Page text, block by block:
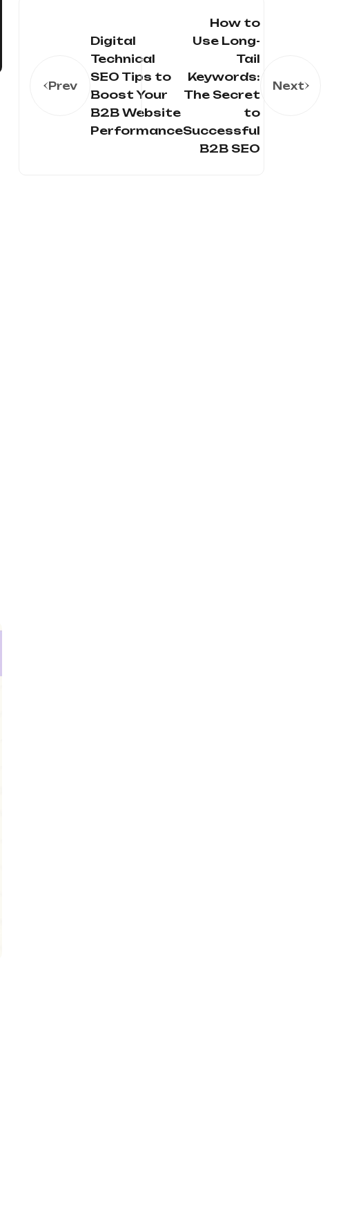
Prev
Digital
Technical
SEO Tips to
Boost Your
B2B Website
Performance
How to
Use Long-
Tail
Keywords:
The Secret
to
Successful
B2B SEO
Next